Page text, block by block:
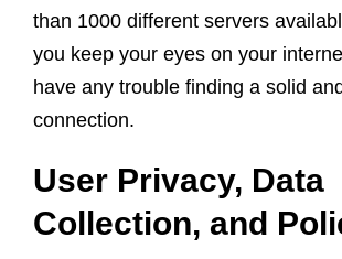
than 1000 different servers
you keep your eyes on your
have any trouble finding a solid
connection.
User Privacy, Data
Collection, and